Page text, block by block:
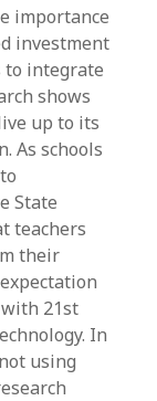
importance
investment
to integrate
shows
up to its
As schools
State
teachers
their
21st
In
using